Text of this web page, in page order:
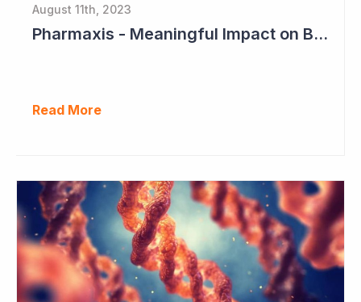
August 11th, 2023
Pharmaxis - Meaningful Impact on Bone Marrow in Myelofibrosis Study
Read More